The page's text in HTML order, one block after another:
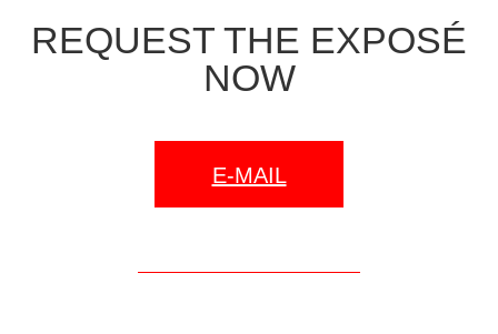
REQUEST THE EXPOSÉ
NOW
E-MAIL